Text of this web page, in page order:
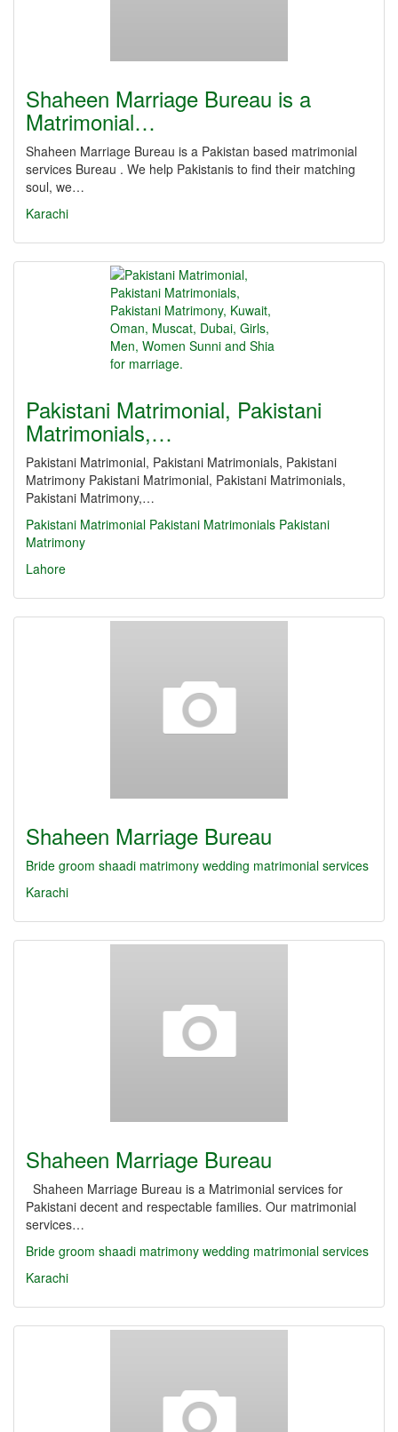
Shaheen Marriage Bureau is a
Matrimonial…
Shaheen Marriage Bureau is a Pakistan based matrimonial
services Bureau . We help Pakistanis to find their matching
soul, we…
Karachi
Pakistani Matrimonial, Pakistani
Matrimonials,…
Pakistani Matrimonial, Pakistani Matrimonials, Pakistani
Matrimony Pakistani Matrimonial, Pakistani Matrimonials,
Pakistani Matrimony,…
Pakistani Matrimonial Pakistani Matrimonials Pakistani
Matrimony
Lahore
Shaheen Marriage Bureau
Bride groom shaadi matrimony wedding matrimonial services
Karachi
Shaheen Marriage Bureau
Shaheen Marriage Bureau is a Matrimonial services for
Pakistani decent and respectable families. Our matrimonial
services…
Bride groom shaadi matrimony wedding matrimonial services
Karachi